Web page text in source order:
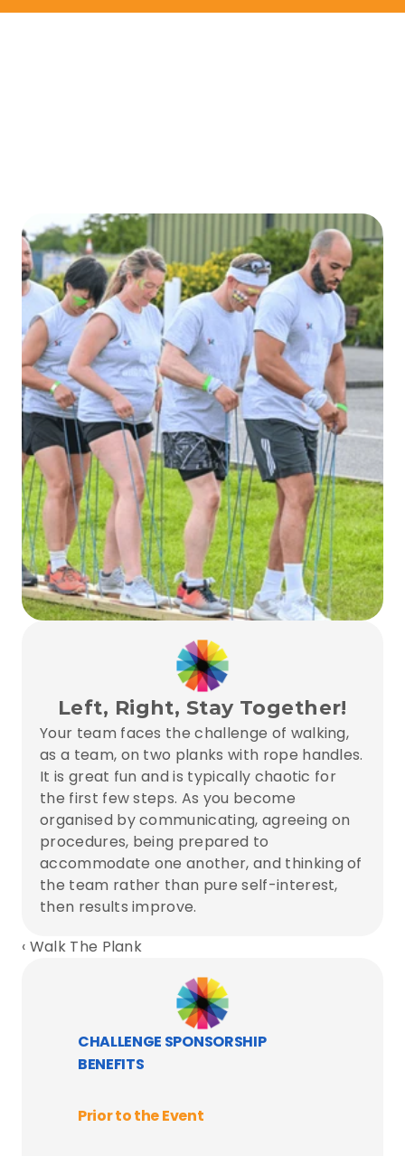
Left, Right, Stay Together!
Your team faces the challenge of walking,
as a team, on two planks with rope handles.
It is great fun and is typically chaotic for
the first few steps. As you become
organised by communicating, agreeing on
procedures, being prepared to
accommodate one another, and thinking of
the team rather than pure self-interest,
then results improve.
CHALLENGE SPONSORSHIP
BENEFITS
Prior to the Event
‹ Walk The Plank